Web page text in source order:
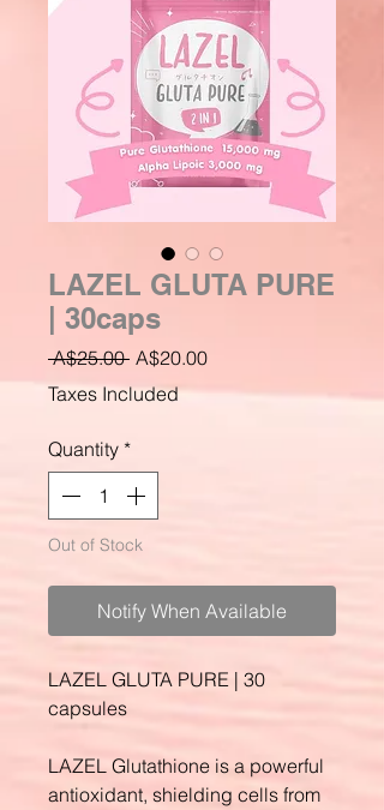
LAZEL GLUTA PURE
| 30caps
A$25.00 Regular
Price
A$20.00Sale
Taxes Included
Quantity *
Out of Stock
Notify When Available
LAZEL GLUTA PURE | 30
capsules
LAZEL Glutathione is a powerful
antioxidant, shielding cells from